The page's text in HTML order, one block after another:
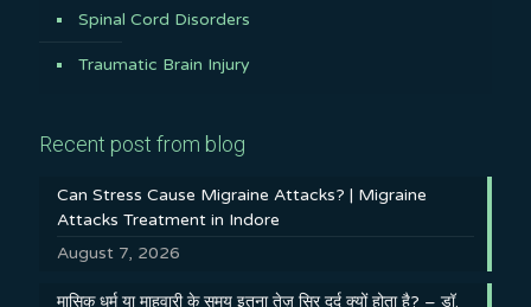
Spinal Cord Disorders
Traumatic Brain Injury
Recent post from blog
Can Stress Cause Migraine Attacks? | Migraine
Attacks Treatment in Indore
August 7, 2026
मासिक धर्म या माहवारी के समय इतना तेज़ सिर दर्द क्यों होता है? – डॉ.